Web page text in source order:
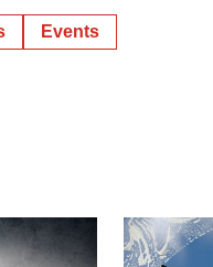
Events